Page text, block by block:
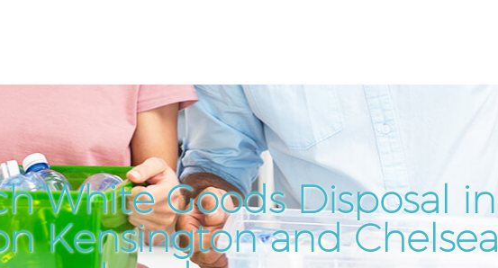
White Goods Disposal in
Kensington and Chelsea